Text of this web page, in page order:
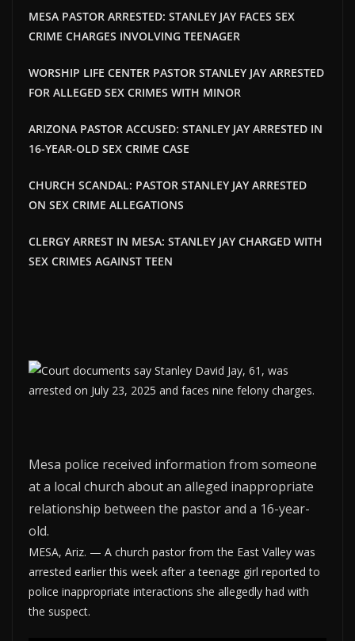
MESA PASTOR ARRESTED: STANLEY JAY FACES SEX
CRIME CHARGES INVOLVING TEENAGER
WORSHIP LIFE CENTER PASTOR STANLEY JAY ARRESTED
FOR ALLEGED SEX CRIMES WITH MINOR
ARIZONA PASTOR ACCUSED: STANLEY JAY ARRESTED IN
16-YEAR-OLD SEX CRIME CASE
CHURCH SCANDAL: PASTOR STANLEY JAY ARRESTED
ON SEX CRIME ALLEGATIONS
CLERGY ARREST IN MESA: STANLEY JAY CHARGED WITH
SEX CRIMES AGAINST TEEN
Mesa police received information from someone
at a local church about an alleged inappropriate
relationship between the pastor and a 16-year-
old.
MESA, Ariz. — A church pastor from the East Valley was
arrested earlier this week after a teenage girl reported to
police inappropriate interactions she allegedly had with
the suspect.